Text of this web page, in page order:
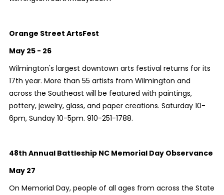
Orange Street ArtsFest
May 25 - 26
Wilmington's largest downtown arts festival returns for its
17th year. More than 55 artists from Wilmington and
across the Southeast will be featured with paintings,
pottery, jewelry, glass, and paper creations. Saturday 10-
6pm, Sunday 10-5pm. 910-251-1788.
48th Annual Battleship NC Memorial Day Observance
May 27
On Memorial Day, people of all ages from across the State